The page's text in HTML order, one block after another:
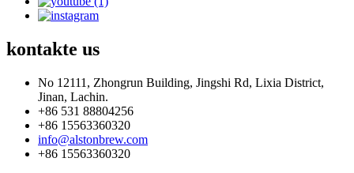
kontakte us
No 12111, Zhongrun Building, Jingshi Rd, Lixia District,
Jinan, Lachin.
+86 531 88804256
+86 15563360320
info@alstonbrew.com
+86 15563360320